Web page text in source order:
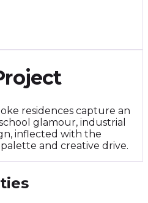
residences capture an
glamour, industrial
inflected with the
and creative drive.